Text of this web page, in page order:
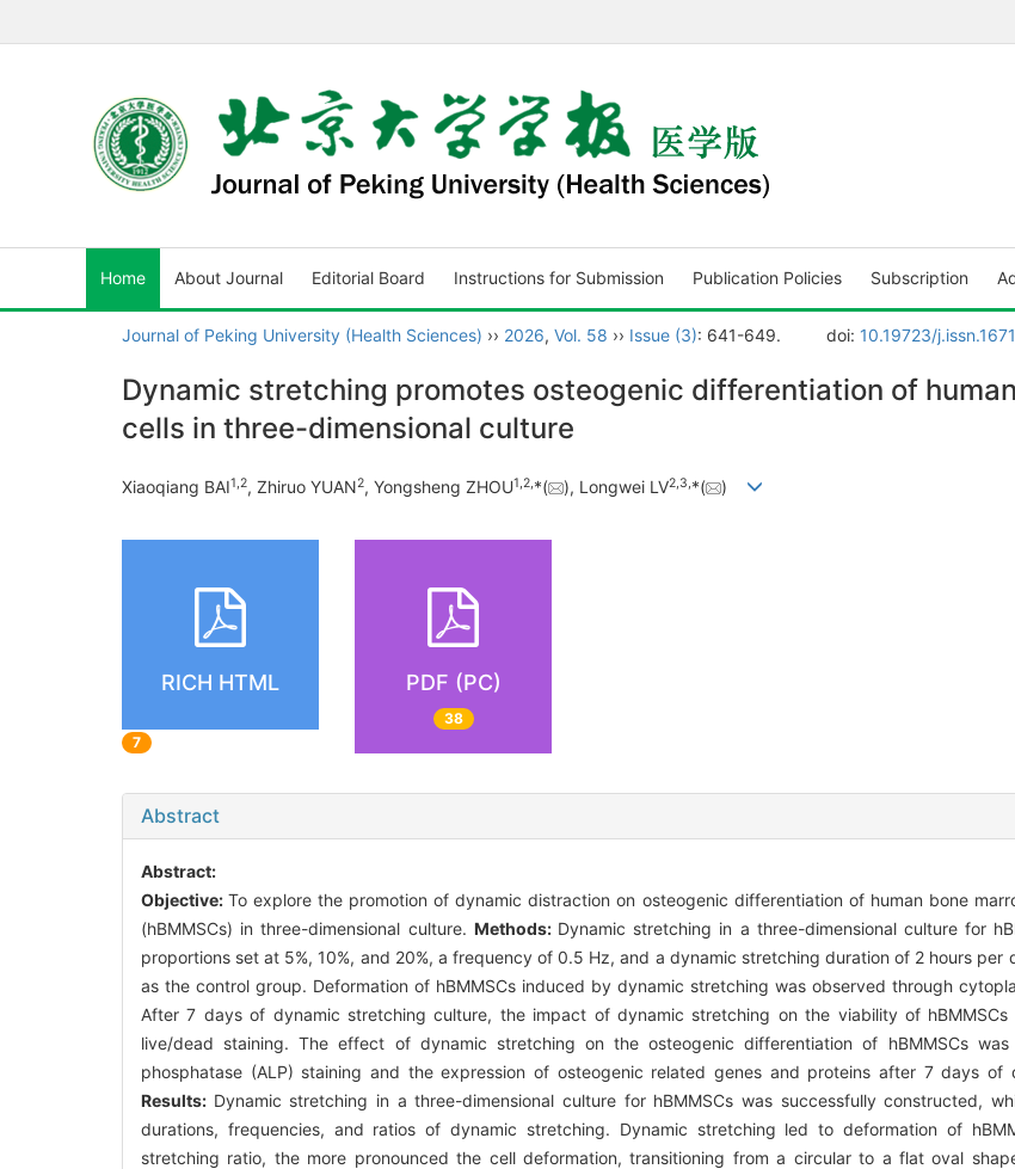
Home About Journal Editorial Board Instructions for Submission Publication Policies Subscription
Journal of Peking University (Health Sciences) ›› 2026, Vol. 58 ›› Issue (3): 641-649. doi: 10.19723/
Dynamic stretching promotes osteogenic differentiation of
cells in three-dimensional culture
Xiaoqiang BAI1 2, Zhiruo YUAN2, Yongsheng ZHOU1 2 *( ), Longwei LV2 3 *( )
RICH HTML
7
PDF (PC)
38
Abstract
Abstract:
Objective:To explore the promotion of dynamic distraction on osteogenic differentiation of human bone
(hBMMSCs) in three-dimensional culture. Methods: Dynamic stretching in a three-dimensional culture for
proportions set at 5%, 10%, and 20%, a frequency of 0.5 Hz, and a dynamic stretching duration of 2 hours per
as the control group. Deformation of hBMMSCs induced by dynamic stretching was observed through
After 7 days of dynamic stretching culture, the impact of dynamic stretching on the viability of
live/dead staining. The effect of dynamic stretching on the osteogenic differentiation of hBMMSCs was
phosphatase (ALP) staining and the expression of osteogenic related genes and proteins after 7 days of
Results: Dynamic stretching in a three-dimensional culture for hBMMSCs was successfully constructed,
durations, frequencies, and ratios of dynamic stretching. Dynamic stretching led to deformation of
stretching ratio, the more pronounced the cell deformation, transitioning from a circular to a flat oval